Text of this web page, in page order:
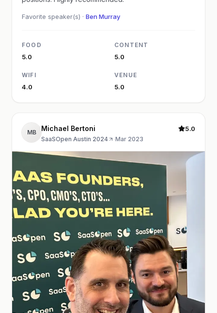
Favorite speaker(s) · Ben Murray
FOOD
5.0
CONTENT
5.0
WIFI
4.0
VENUE
5.0
MB Michael Bertoni
SaaSOpen Austin 2024 ·Mar 2023
5.0